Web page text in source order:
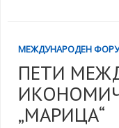
МЕЖДУНАРОДЕН
ПЕТИ
„МАРИЦА“